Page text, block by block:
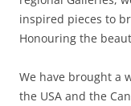
inspired pieces to
Honouring the
We have brought a
the USA and the